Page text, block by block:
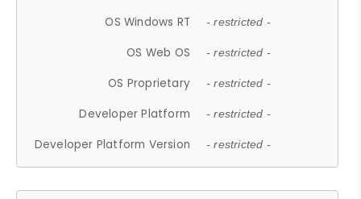
OS Windows RT - restricted -
OS Web OS - restricted -
OS Proprietary - restricted -
Developer Platform - restricted -
Developer Platform Version - restricted -